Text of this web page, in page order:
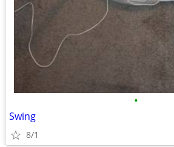
•
Swing
8/1